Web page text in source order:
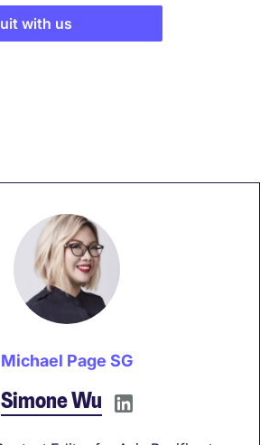
with us
Michael Page SG
Simone Wu